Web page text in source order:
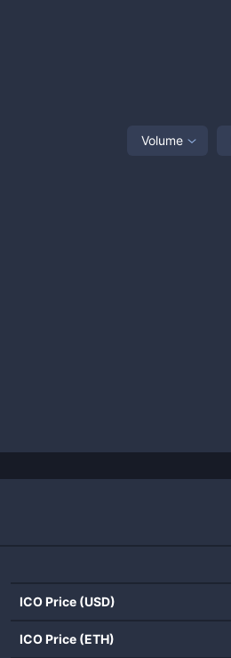
Volume
ICO Price (USD)
ICO Price (ETH)